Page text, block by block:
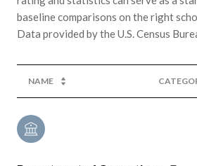
baseline comparisons on the right
NAME